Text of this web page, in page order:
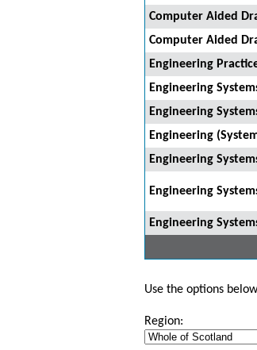
Computer Aided
Computer Aided
Engineering
Engineering
Engineering
Engineering
Engineering
Engineering
Engineering
Use the options
Region: